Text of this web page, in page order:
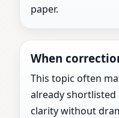
paper.
When
This topic often
already
clarity without